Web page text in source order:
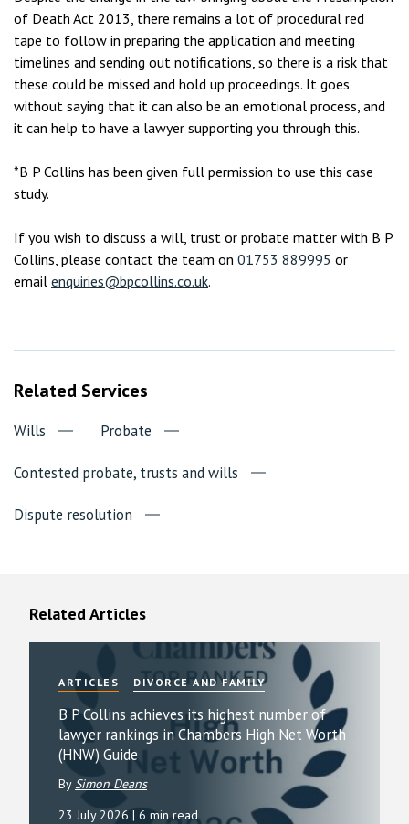
of Death Act 2013, there remains a lot of procedural red
tape to follow in preparing the application and meeting
timelines and sending out notifications, so there is a risk that
these could be missed and hold up proceedings. It goes
without saying that it can also be an emotional process, and
it can help to have a lawyer supporting you through this.
*B P Collins has been given full permission to use this case
study.
If you wish to discuss a will, trust or probate matter with B P
Collins, please contact the team on 01753 889995 or
email enquiries@bpcollins.co.uk.
Related Services
Wills Probate
Contested probate, trusts and wills
Dispute resolution
Related Articles
ARTICLES DIVORCE AND FAMILY
B P Collins achieves its highest number of
lawyer rankings in Chambers High Net Worth
(HNW) Guide
By Simon Deans
23 July 2026 | 6 min read